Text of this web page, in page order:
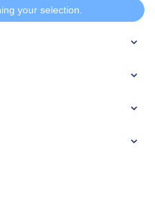
your selection.